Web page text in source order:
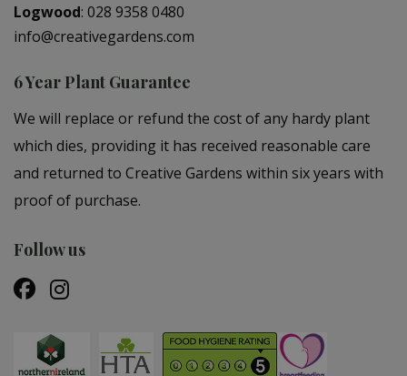
Logwood: 028 9358 0480
info@creativegardens.com
6 Year Plant Guarantee
We will replace or refund the cost of any hardy plant
which dies, providing it has received reasonable care
and returned to Creative Gardens within six years with
proof of purchase.
Follow us